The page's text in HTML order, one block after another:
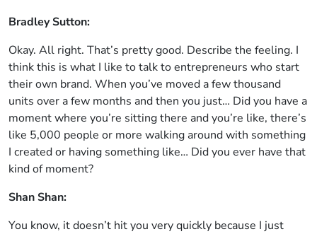
Bradley Sutton:
Okay. All right. That’s pretty good. Describe the feeling. I
think this is what I like to talk to entrepreneurs who start
their own brand. When you’ve moved a few thousand
units over a few months and then you just… Did you have a
moment where you’re sitting there and you’re like, there’s
like 5,000 people or more walking around with something
I created or having something like… Did you ever have that
kind of moment?
Shan Shan:
You know, it doesn’t hit you very quickly because I just